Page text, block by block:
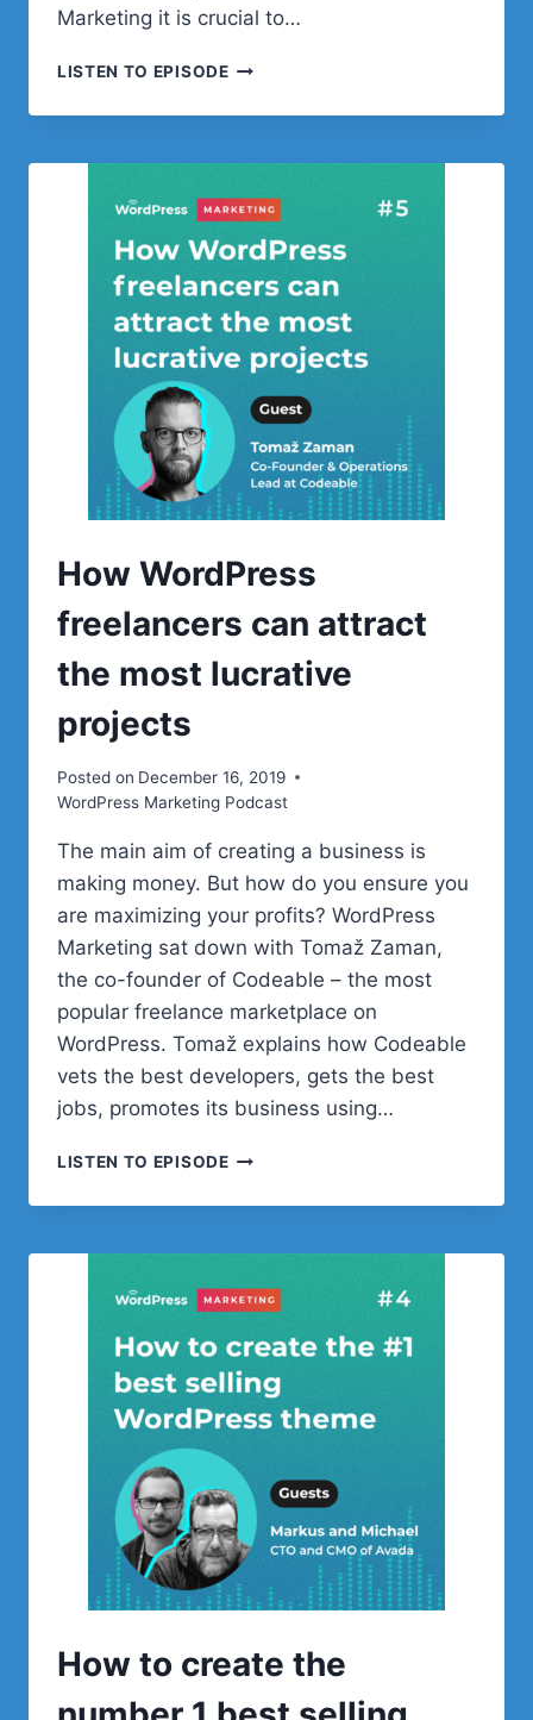
Marketing it is crucial to…
LISTEN TO EPISODEHOW
GROW
COMPANY
CONTENT
CREATION
AND
BACKLINKS
How WordPress
freelancers can attract
the most lucrative
projects
Posted on December 16, 2019
WordPress Marketing Podcast
The main aim of creating a business is
making money. But how do you ensure you
are maximizing your profits? WordPress
Marketing sat down with Tomaž Zaman,
the co-founder of Codeable – the most
popular freelance marketplace on
WordPress. Tomaž explains how Codeable
vets the best developers, gets the best
jobs, promotes its business using…
LISTEN TO EPISODEHOW
FREELANCERS
ATTRACT
MOST
PROJECTS
How to create the